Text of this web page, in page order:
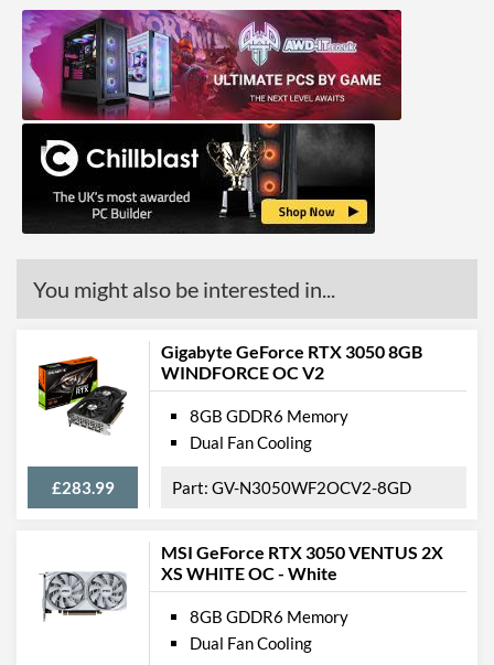
HDMI
HDMI Quantity
HDMI Version
2.1b
API Support
DirectX Version Support
(max)
12.0
Physical Attributes
Expansion Slot Height
2
Product Codes
Barcodes
4710562242294
You might also be interested in...
Gigabyte GeForce RTX 3050 8GB
WINDFORCE OC V2
£283.99
8GB GDDR6 Memory
Dual Fan Cooling
GV-N3050WF2OCV2-8GD
MSI GeForce RTX 3050 VENTUS 2X
XS WHITE OC - White
8GB GDDR6 Memory
Dual Fan Cooling